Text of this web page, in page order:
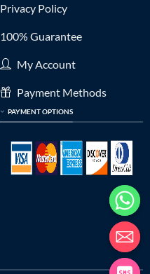
Privacy Policy
100% Guarantee
My Account
Payment Methods
PAYMENT OPTIONS